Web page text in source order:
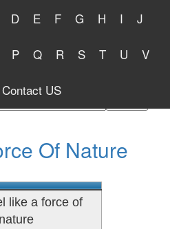
D E F G H I J
P Q R S T U V
Contact US
2026
Of Nature
like a force of
nature